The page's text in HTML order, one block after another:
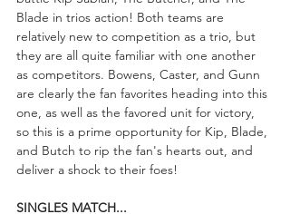
Blade in trios action! Both teams are
relatively new to competition as a trio, but
they are all quite familiar with one another
as competitors. Bowens, Caster, and Gunn
are clearly the fan favorites heading into this
one, as well as the favored unit for victory,
so this is a prime opportunity for Kip, Blade,
and Butch to rip the fan's hearts out, and
deliver a shock to their foes!
SINGLES MATCH...